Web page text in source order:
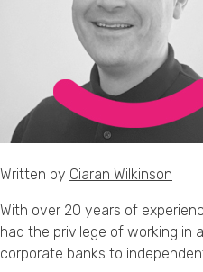
Written by Ciaran Wilkinson
With over 20 years of
had the privilege of working in
corporate banks to